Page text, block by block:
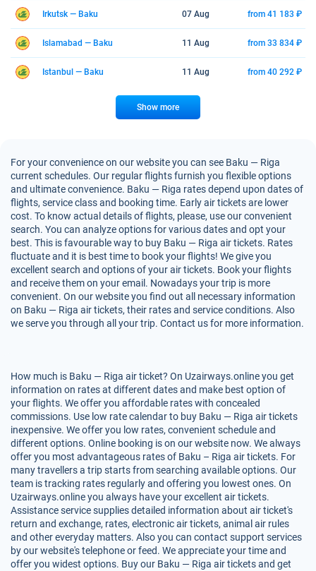
Irkutsk — Baku 07 Aug from 41 183 ₽
Islamabad — Baku 11 Aug from 33 834 ₽
Istanbul — Baku 11 Aug from 40 292 ₽
Show more
For your convenience on our website you can see Baku — Riga
current schedules. Our regular flights furnish you flexible options
and ultimate convenience. Baku — Riga rates depend upon dates of
flights, service class and booking time. Early air tickets are lower
cost. To know actual details of flights, please, use our convenient
search. You can analyze options for various dates and opt your
best. This is favourable way to buy Baku — Riga air tickets. Rates
fluctuate and it is best time to book your flights! We give you
excellent search and options of your air tickets. Book your flights
and receive them on your email. Nowadays your trip is more
convenient. On our website you find out all necessary information
on Baku — Riga air tickets, their rates and service conditions. Also
we serve you through all your trip. Contact us for more information.
How much is Baku — Riga air ticket? On Uzairways.online you get
information on rates at different dates and make best option of
your flights. We offer you affordable rates with concealed
commissions. Use low rate calendar to buy Baku — Riga air tickets
inexpensive. We offer you low rates, convenient schedule and
different options. Online booking is on our website now. We always
offer you most advantageous rates of Baku – Riga air tickets. For
many travellers a trip starts from searching available options. Our
team is tracking rates regularly and offering you lowest ones. On
Uzairways.online you always have your excellent air tickets.
Assistance service supplies detailed information about air ticket's
return and exchange, rates, electronic air tickets, animal air rules
and other everyday matters. Also you can contact support services
by our website's telephone or feed. We appreciate your time and
offer you widest options. Buy our Baku — Riga air tickets and get